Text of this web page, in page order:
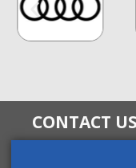
CONTACT